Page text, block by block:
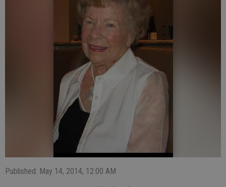
Published: May 14, 2014, 12:00 AM